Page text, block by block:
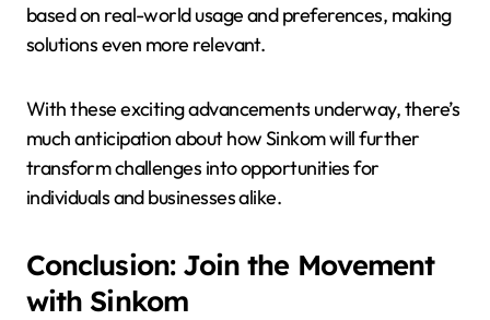
based on real-world usage and preferences, making
solutions even more relevant.
With these exciting advancements underway, there’s
much anticipation about how Sinkom will further
transform challenges into opportunities for
individuals and businesses alike.
Conclusion: Join the Movement
with Sinkom